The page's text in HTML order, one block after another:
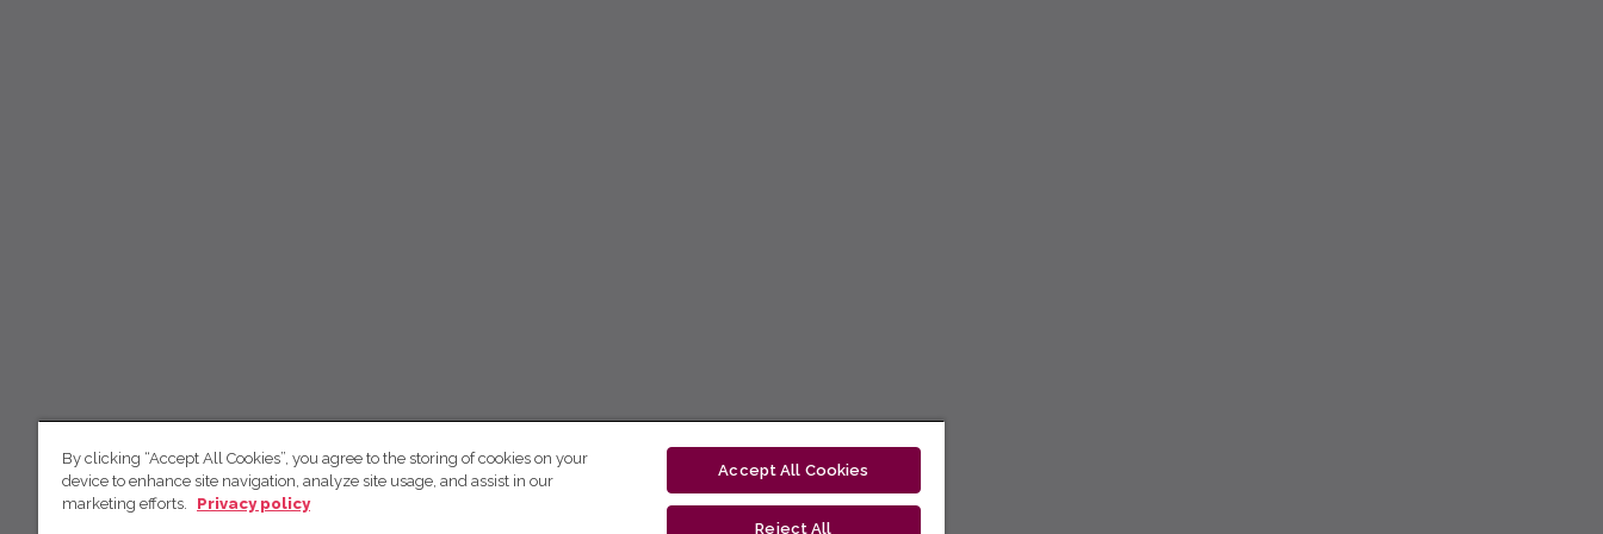
By clicking “Accept All Cookies”, you agree to the storing of cookies on your
device to enhance site navigation, analyze site usage, and assist in our
marketing efforts.
Privacy policy
Accept All Cookies
Reject All